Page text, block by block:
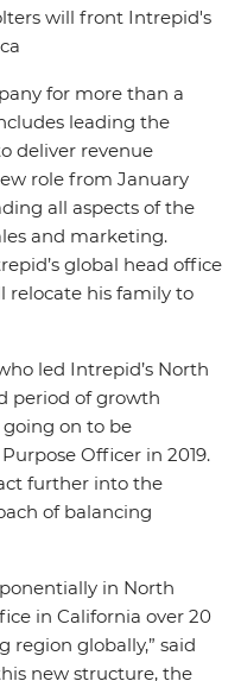
will front Intrepid's
for more than a
leading the
deliver revenue
role from January
all aspects of the
and marketing.
global head office
relocate his family to
led Intrepid’s North
period of growth
going on to be
Officer in 2019.
further into the
of balancing
in North
in California over 20
region globally,” said
new structure, the